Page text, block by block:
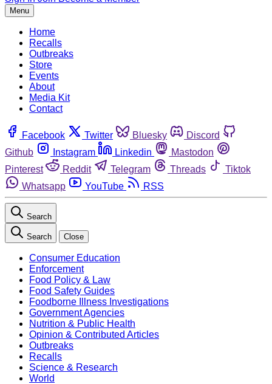
Menu
Home
Recalls
Outbreaks
Store
Events
About
Media Kit
Contact
Facebook Twitter Bluesky
Discord
Github
Instagram Linkedin
Mastodon
Pinterest
Reddit Telegram Threads
Tiktok
Whatsapp
YouTube RSS
Search
Search Close
Consumer Education
Enforcement
Food Policy & Law
Food Safety Guides
Foodborne Illness Investigations
Government Agencies
Nutrition & Public Health
Opinion & Contributed Articles
Outbreaks
Recalls
Science & Research
World